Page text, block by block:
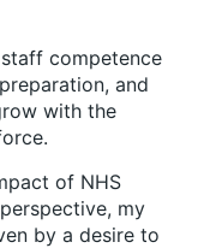
competence
and
with the
of NHS
my
by a desire to